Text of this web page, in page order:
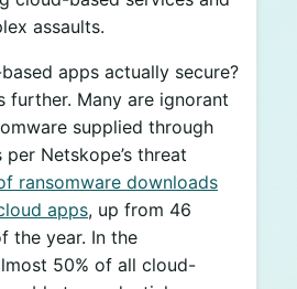
assaults.
apps actually secure?
further. Many are ignorant
supplied through
Netskope’s threat
ransomware downloads
apps, up from 46
the year. In the
50% of all cloud-